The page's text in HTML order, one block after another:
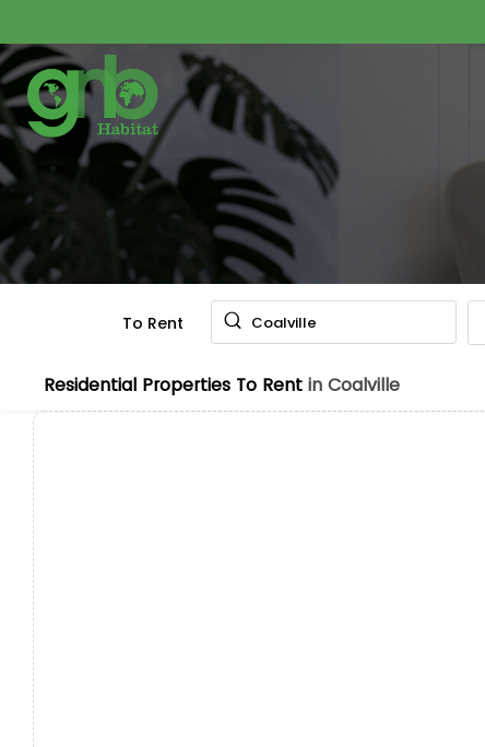
To Rent Coalville
Residential Properties To Rent in Coalville